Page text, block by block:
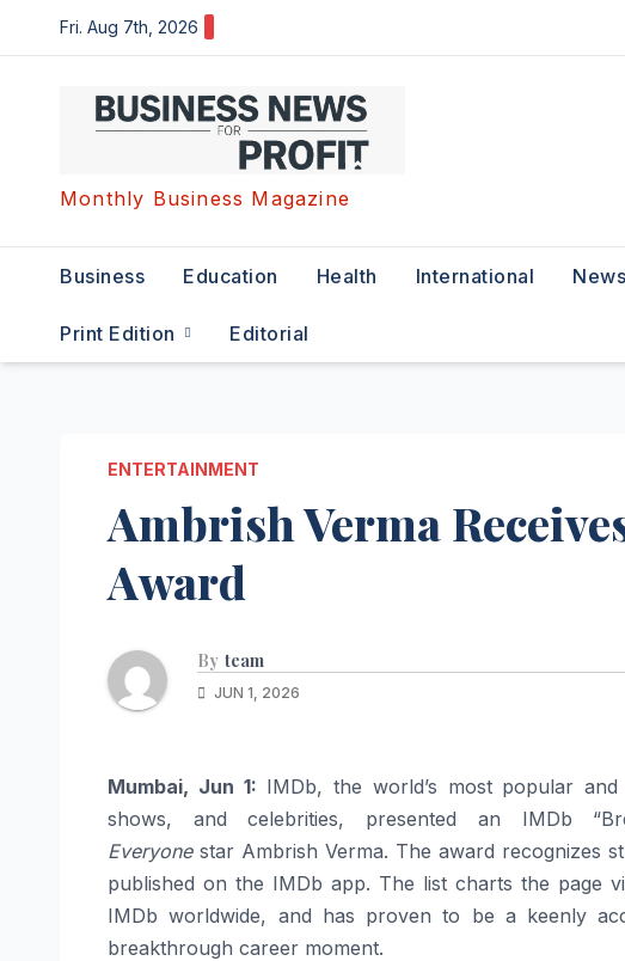
to
Fri. Aug 7th, 2026
Monthly Business Magazine
Business Education Health International News
Print Edition Editorial
ENTERTAINMENT
Ambrish Verma
Award
By team
JUN 1, 2026
Mumbai, Jun 1: IMDb, the world’s most popular
shows, and celebrities, presented an IMDb
Everyonestar Ambrish Verma. The award recognizes
published on the IMDb app. The list charts the page
IMDb worldwide, and has proven to be a keenly
breakthrough career moment.